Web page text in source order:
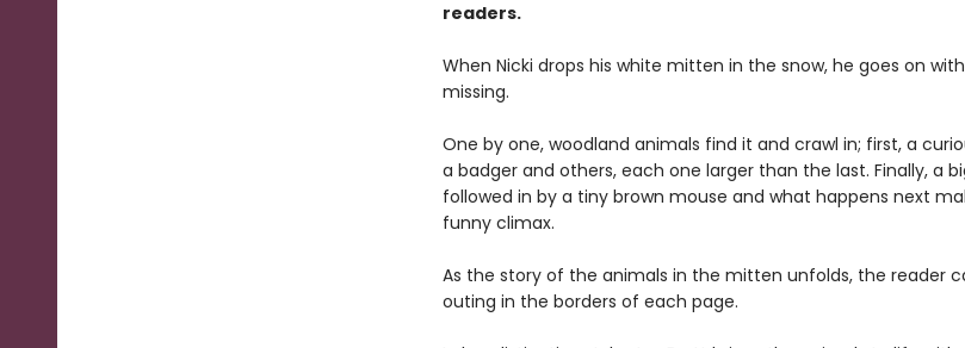
readers.
When Nicki drops his white mitten in the snow, he goes on
missing.
One by one, woodland animals find it and crawl in; first, a
a badger and others, each one larger than the last. Finally, a
followed in by a tiny brown mouse and what happens next
funny climax.
As the story of the animals in the mitten unfolds, the reader
outing in the borders of each page.